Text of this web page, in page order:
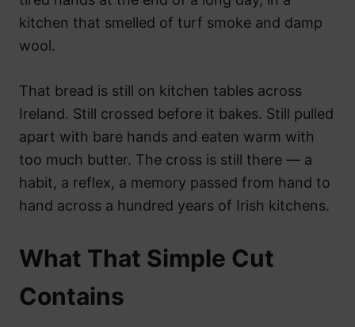
kitchen that smelled of turf smoke and damp
wool.
That bread is still on kitchen tables across
Ireland. Still crossed before it bakes. Still pulled
apart with bare hands and eaten warm with
too much butter. The cross is still there — a
habit, a reflex, a memory passed from hand to
hand across a hundred years of Irish kitchens.
What That Simple Cut
Contains